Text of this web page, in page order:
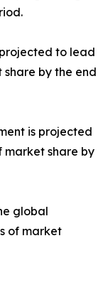
to lead
by the end
is projected
share by
global
of market